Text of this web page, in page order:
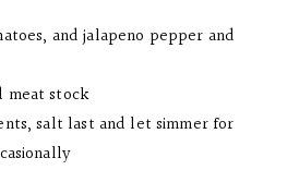
and jalapeno pepper and
meat stock
salt last and let simmer for